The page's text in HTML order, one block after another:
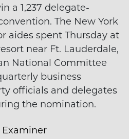
a 1,237 delegate-
The New York
aides spent Thursday at
near Ft. Lauderdale,
National Committee
business
officials and delegates
the nomination.